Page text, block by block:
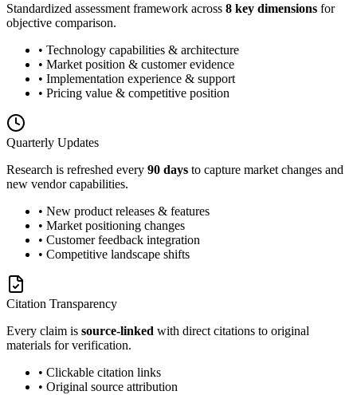
Standardized assessment framework across 8 key dimensions for
objective comparison.
• Technology capabilities & architecture
• Market position & customer evidence
• Implementation experience & support
• Pricing value & competitive position
Quarterly Updates
Research is refreshed every 90 days to capture market changes and
new vendor capabilities.
• New product releases & features
• Market positioning changes
• Customer feedback integration
• Competitive landscape shifts
Citation Transparency
Every claim is source-linked with direct citations to original
materials for verification.
• Clickable citation links
• Original source attribution